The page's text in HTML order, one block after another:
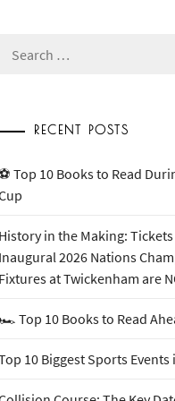
for:
RECENT POSTS
Top 10 Books to Read
History in the Making: Tickets
Inaugural 2026 Nations
Fixtures at Twickenham are
Top 10 Books to Read
10 Biggest Sports Events